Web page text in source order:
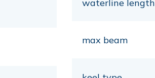
waterline length
max beam